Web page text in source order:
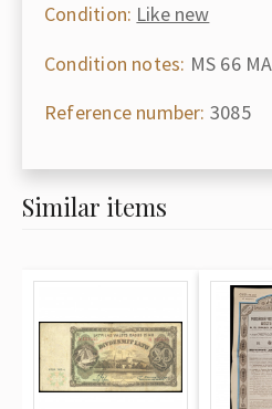
Condition: Like new
Condition notes: MS 66
Reference number: 3085
Similar items